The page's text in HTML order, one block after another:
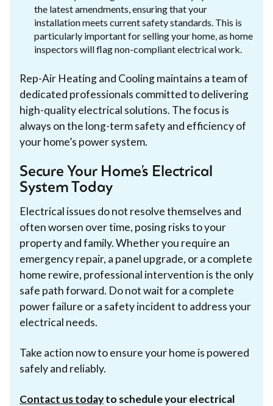
the latest amendments, ensuring that your
installation meets current safety standards. This is
particularly important for selling your home, as home
inspectors will flag non-compliant electrical work.
Rep-Air Heating and Cooling maintains a team of
dedicated professionals committed to delivering
high-quality electrical solutions. The focus is
always on the long-term safety and efficiency of
your home’s power system.
Secure Your Home’s Electrical
System Today
Electrical issues do not resolve themselves and
often worsen over time, posing risks to your
property and family. Whether you require an
emergency repair, a panel upgrade, or a complete
home rewire, professional intervention is the only
safe path forward. Do not wait for a complete
power failure or a safety incident to address your
electrical needs.
Take action now to ensure your home is powered
safely and reliably.
Contact us todayto schedule your electrical